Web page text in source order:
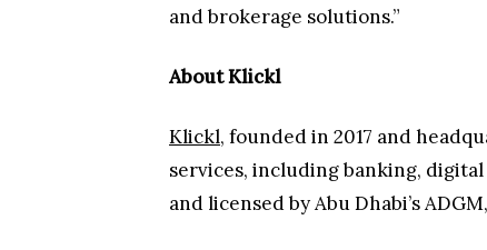
and brokerage solutions.”
About Klickl
Klickl, founded in 2017 and
services, including banking,
and licensed by Abu Dhabi’s